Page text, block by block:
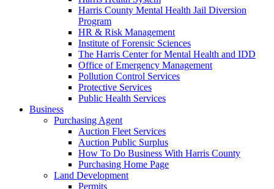
Harris County Mental Health Jail Diversion
Program
HR & Risk Management
Institute of Forensic Sciences
The Harris Center for Mental Health and IDD
Office of Emergency Management
Pollution Control Services
Protective Services
Public Health Services
Business
Purchasing Agent
Auction Fleet Services
Auction Public Surplus
How To Do Business With Harris County
Purchasing Home Page
Land Development
Permits